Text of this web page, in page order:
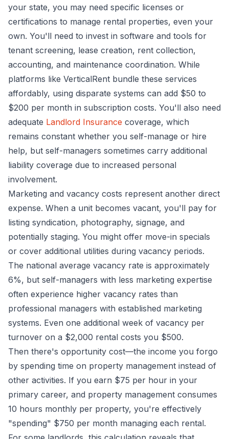
your state, you may need specific licenses or
certifications to manage rental properties, even your
own. You'll need to invest in software and tools for
tenant screening, lease creation, rent collection,
accounting, and maintenance coordination. While
platforms like VerticalRent bundle these services
affordably, using disparate systems can add $50 to
$200 per month in subscription costs. You'll also need
adequate Landlord Insurance coverage, which
remains constant whether you self-manage or hire
help, but self-managers sometimes carry additional
liability coverage due to increased personal
involvement.
Marketing and vacancy costs represent another direct
expense. When a unit becomes vacant, you'll pay for
listing syndication, photography, signage, and
potentially staging. You might offer move-in specials
or cover additional utilities during vacancy periods.
The national average vacancy rate is approximately
6%, but self-managers with less marketing expertise
often experience higher vacancy rates than
professional managers with established marketing
systems. Even one additional week of vacancy per
turnover on a $2,000 rental costs you $500.
Then there's opportunity cost—the income you forgo
by spending time on property management instead of
other activities. If you earn $75 per hour in your
primary career, and property management consumes
10 hours monthly per property, you're effectively
"spending" $750 per month managing each rental.